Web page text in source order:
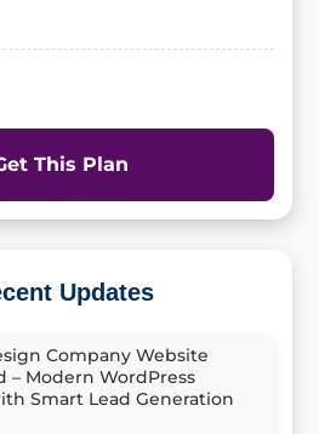
This Plan
Updates
Company Website
– Modern WordPress
Smart Lead Generation